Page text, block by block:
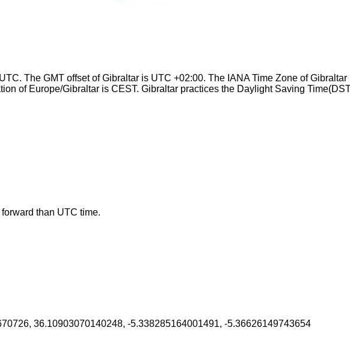
The GMT offset of Gibraltar is UTC +02:00. The IANA Time Zone of Gibraltar
of Europe/Gibraltar is CEST. Gibraltar practices the Daylight Saving
than UTC time.
36.10903070140248, -5.338285164001491, -5.36626149743654